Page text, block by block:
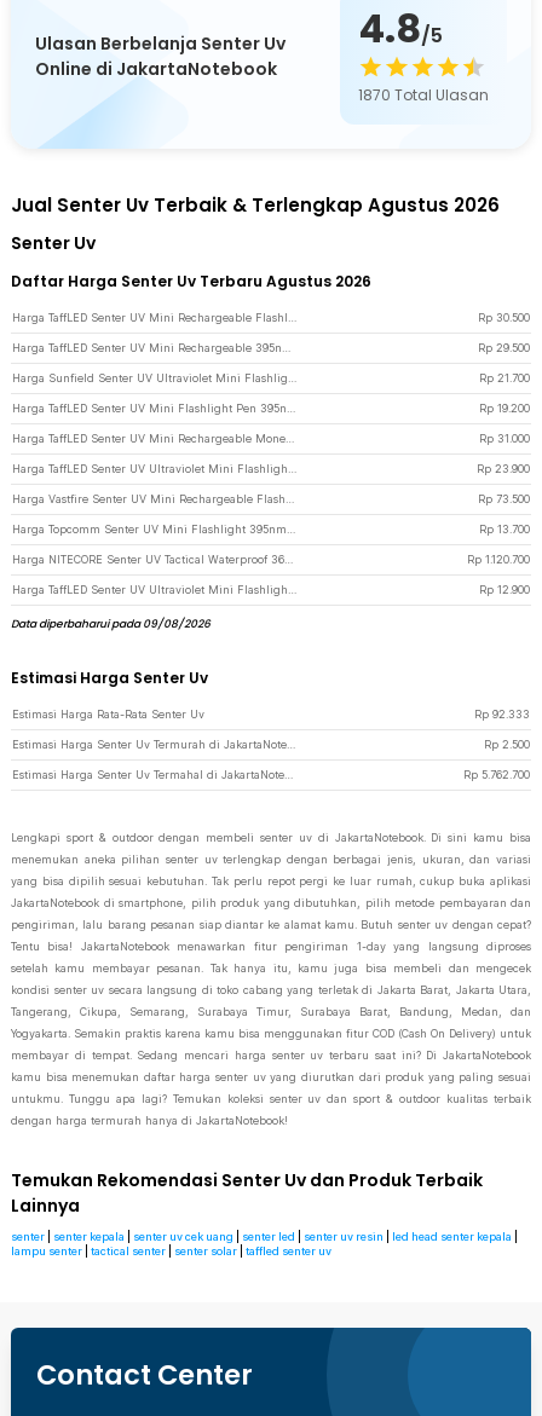
Ulasan Berbelanja Senter Uv
Online di JakartaNotebook
4.8/5
1870 Total Ulasan
Jual Senter Uv Terbaik & Terlengkap Agustus 2026
Senter Uv
Daftar Harga Senter Uv Terbaru Agustus 2026
Rp 30.500
Rp 29.500
Rp 21.700
Rp 19.200
Rp 31.000
Rp 23.900
Rp 73.500
Rp 13.700
Rp 1.120.700
Rp 12.900
Data diperbaharui pada 09/08/2026
Estimasi Harga Senter Uv
Estimasi Harga Rata-Rata Senter Uv Rp 92.333
Rp 2.500
Rp 5.762.700
Lengkapi sport & outdoor dengan membeli senter uv di JakartaNotebook. Di sini kamu bisa
menemukan aneka pilihan senter uv terlengkap dengan berbagai jenis, ukuran, dan variasi
yang bisa dipilih sesuai kebutuhan. Tak perlu repot pergi ke luar rumah, cukup buka aplikasi
JakartaNotebook di smartphone, pilih produk yang dibutuhkan, pilih metode pembayaran dan
pengiriman, lalu barang pesanan siap diantar ke alamat kamu. Butuh senter uv dengan cepat?
Tentu bisa! JakartaNotebook menawarkan fitur pengiriman 1-day yang langsung diproses
setelah kamu membayar pesanan. Tak hanya itu, kamu juga bisa membeli dan mengecek
kondisi senter uv secara langsung di toko cabang yang terletak di Jakarta Barat, Jakarta Utara,
Tangerang, Cikupa, Semarang, Surabaya Timur, Surabaya Barat, Bandung, Medan, dan
Yogyakarta. Semakin praktis karena kamu bisa menggunakan fitur COD (Cash On Delivery) untuk
membayar di tempat. Sedang mencari harga senter uv terbaru saat ini? Di JakartaNotebook
kamu bisa menemukan daftar harga senter uv yang diurutkan dari produk yang paling sesuai
untukmu. Tunggu apa lagi? Temukan koleksi senter uv dan sport & outdoor kualitas terbaik
dengan harga termurah hanya di JakartaNotebook!
Temukan Rekomendasi Senter Uv dan Produk Terbaik
Lainnya
senter senter kepala senter uv cek uang senter led senter uv resin led head senter kepala
lampu senter
tactical senter senter solar taffled senter uv
Contact Center